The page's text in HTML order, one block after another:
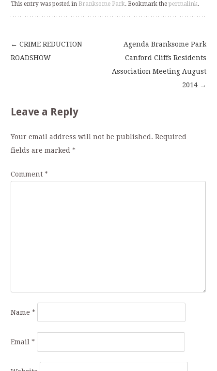
This entry was posted in Branksome Park. Bookmark thepermalink.
Post
← CRIME REDUCTION
ROADSHOW
Agenda Branksome Park
Canford Cliffs Residents
Association Meeting August
2014 →
Leave a Reply
Your email address will not be published. Required
fields are marked*
Comment*
Name*
Email*